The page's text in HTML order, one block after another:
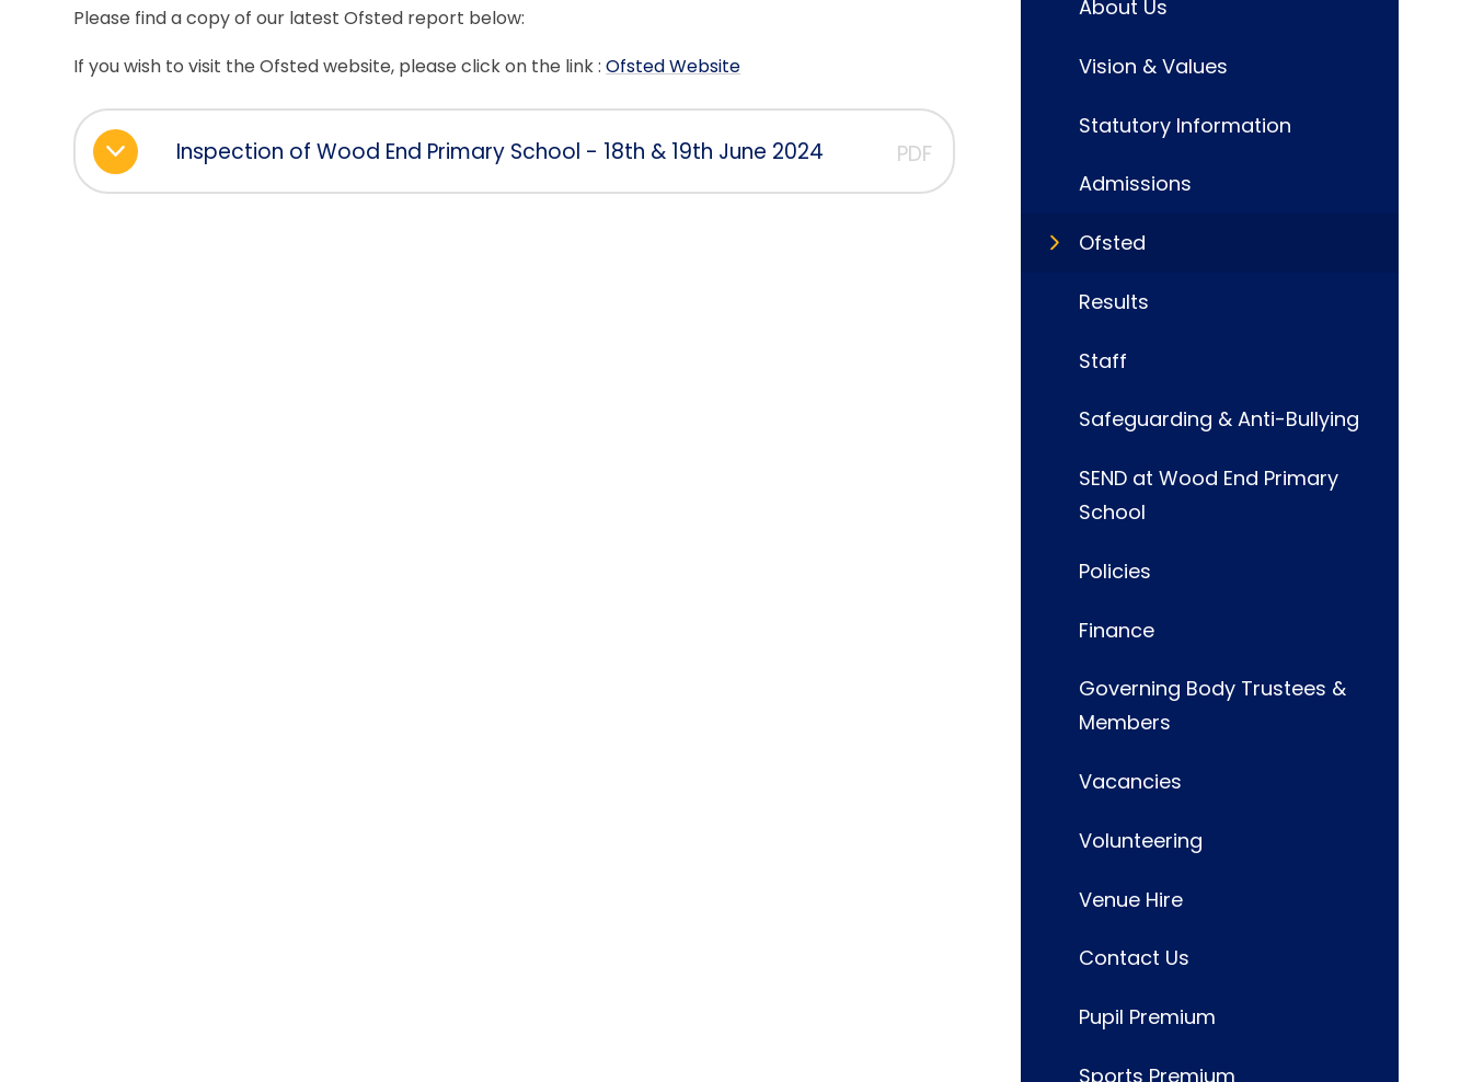
Please find a copy of our latest Ofsted report below:
If you wish to visit the Ofsted website, please click on the link :Ofsted Website
Inspection of Wood End Primary School - 18th & 19th June 2024 PDF
About Us
Vision & Values
Statutory Information
Admissions
Ofsted
Results
Staff
Safeguarding & Anti-Bullying
SEND at Wood End Primary
School
Policies
Finance
Governing Body Trustees &
Members
Vacancies
Volunteering
Venue Hire
Contact Us
Pupil Premium
Sports Premium